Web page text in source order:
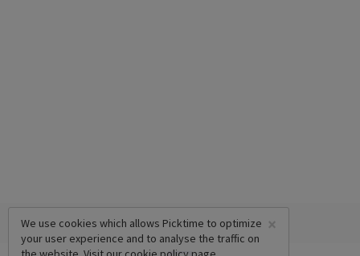
×
We use cookies which allows Picktime to optimize
your user experience and to analyse the traffic on